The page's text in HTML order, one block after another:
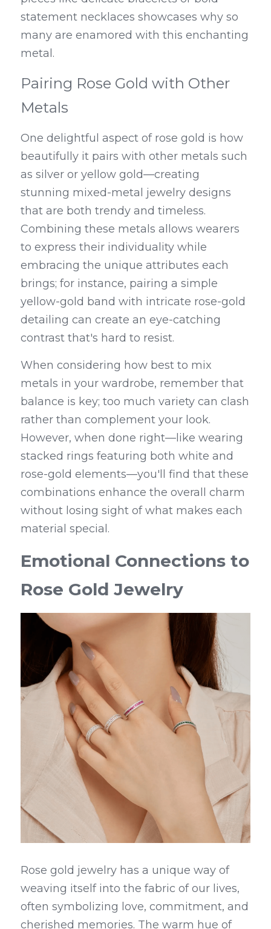
statement necklaces showcases why so
many are enamored with this enchanting
metal.
Pairing Rose Gold with Other
Metals
One delightful aspect of rose gold is how
beautifully it pairs with other metals such
as silver or yellow gold—creating
stunning mixed-metal jewelry designs
that are both trendy and timeless.
Combining these metals allows wearers
to express their individuality while
embracing the unique attributes each
brings; for instance, pairing a simple
yellow-gold band with intricate rose-gold
detailing can create an eye-catching
contrast that's hard to resist.
When considering how best to mix
metals in your wardrobe, remember that
balance is key; too much variety can clash
rather than complement your look.
However, when done right—like wearing
stacked rings featuring both white and
rose-gold elements—you'll find that these
combinations enhance the overall charm
without losing sight of what makes each
material special.
Emotional Connections to
Rose Gold Jewelry
Rose gold jewelry has a unique way of
weaving itself into the fabric of our lives,
often symbolizing love, commitment, and
cherished memories. The warm hue of